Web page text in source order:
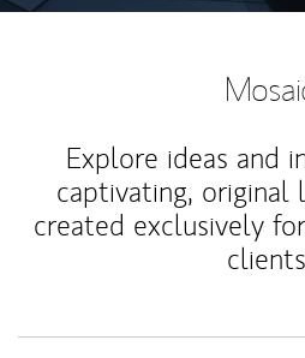
Explore ideas and
captivating, original
created exclusively